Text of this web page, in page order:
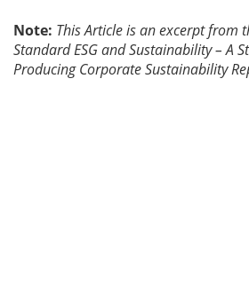
Note: This Article is an excerpt from
Standard ESG and Sustainability – A
Producing Corporate Sustainability